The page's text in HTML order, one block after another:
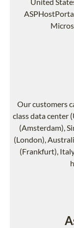
Our customers
class data center
(Amsterdam),
(London),
(Frankfurt),